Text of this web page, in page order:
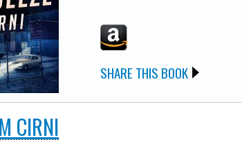
SHARE THIS BOOK
CIRNI